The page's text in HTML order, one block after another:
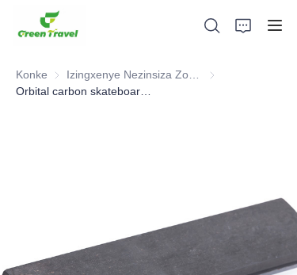
Konke
Izingxenye
Amacala Ezindaba Nokubambisana